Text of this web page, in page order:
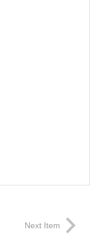
Next Item